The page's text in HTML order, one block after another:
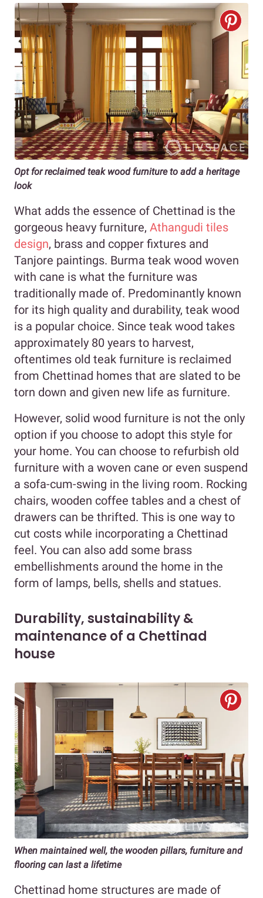
Opt for reclaimed teak wood furniture to add a heritage
look
What adds the essence of Chettinad is the
gorgeous heavy furniture, Athangudi tiles
design, brass and copper fixtures and
Tanjore paintings. Burma teak wood woven
with cane is what the furniture was
traditionally made of. Predominantly known
for its high quality and durability, teak wood
is a popular choice. Since teak wood takes
approximately 80 years to harvest,
oftentimes old teak furniture is reclaimed
from Chettinad homes that are slated to be
torn down and given new life as furniture.
However, solid wood furniture is not the only
option if you choose to adopt this style for
your home. You can choose to refurbish old
furniture with a woven cane or even suspend
a sofa-cum-swing in the living room. Rocking
chairs, wooden coffee tables and a chest of
drawers can be thrifted. This is one way to
cut costs while incorporating a Chettinad
feel. You can also add some brass
embellishments around the home in the
form of lamps, bells, shells and statues.
Durability, sustainability &
maintenance of a Chettinad
house
When maintained well, the wooden pillars, furniture and
flooring can last a lifetime
Chettinad home structures are made of